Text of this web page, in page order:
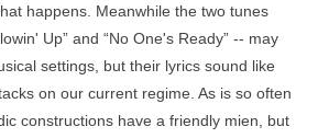
happens. Meanwhile the two tunes
Up” and “No One's Ready” -- may
settings, but their lyrics sound like
on our current regime. As is so often
constructions have a friendly mien, but